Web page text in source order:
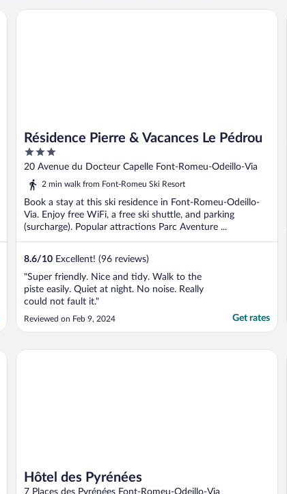
Résidence Pierre & Vacances Le Pédrou
3
out
of
20 Avenue du Docteur Capelle Font-Romeu-Odeillo-Via
2 min walk from Font-Romeu Ski Resort
Book a stay at this ski residence in Font-Romeu-Odeillo-
Via. Enjoy free WiFi, a free ski shuttle, and parking
(surcharge). Popular attractions Parc Aventure ...
8.6/10 Excellent! (96 reviews)
"Super friendly. Nice and tidy. Walk to the
piste easily. Quiet at night. No noise. Really
could not fault it."
Reviewed on Feb 9, 2024 Get rates
Résidence Pierre & Vacances Le Pédrou
Hôtel des Pyrénées
7 Places des Pyrénées Font-Romeu-Odeillo-Via
Hôtel des Pyrénées